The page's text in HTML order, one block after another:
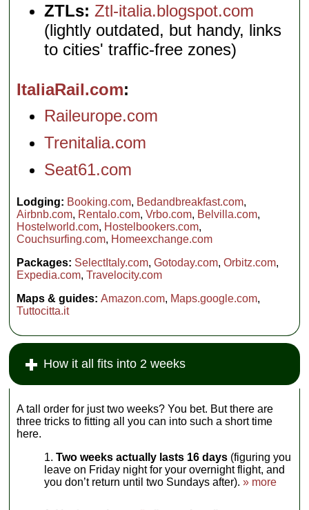
ZTLs: Ztl-italia.blogspot.com
(lightly outdated, but handy, links
to cities' traffic-free zones)
ItaliaRail.com
Raileurope.com
Trenitalia.com
Seat61.com
Lodging: Booking.com, Bedandbreakfast.com,
Airbnb.com, Rentalo.com,Vrbo.com, Belvilla.com,
Hostelworld.com, Hostelbookers.com,
Couchsurfing.com, Homeexchange.com
Packages: SelectItaly.com,Gotoday.com,Orbitz.com,
Expedia.com,Travelocity.com
Maps & guides:Amazon.com, Maps.google.com,
Tuttocitta.it
How it all fits into 2 weeks
A tall order for just two weeks? You bet. But there are
three tricks to fitting all you can into such a short time
here.
Two weeks actually lasts 16 days (figuring you
leave on Friday night for your overnight flight, and
you don’t return until two Sundays after).» more